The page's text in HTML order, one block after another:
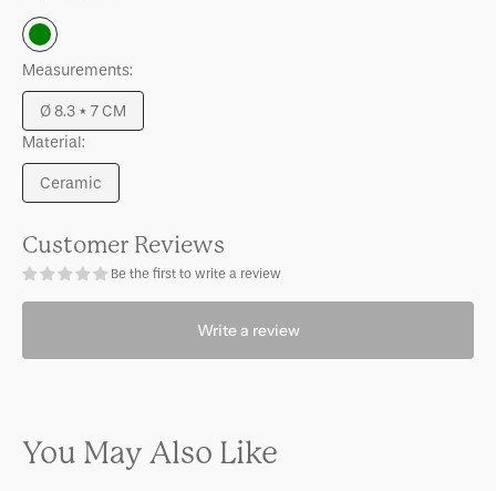
Coffee
s/2
in
gift
pack
gift
Green
Measurements:
Ø 8.3 * 7 CM
Variant
sold
out
or
Material:
Ceramic
Variant
out
or
unavailable
Customer Reviews
Be the first to write a review
Write a review
You May Also Like